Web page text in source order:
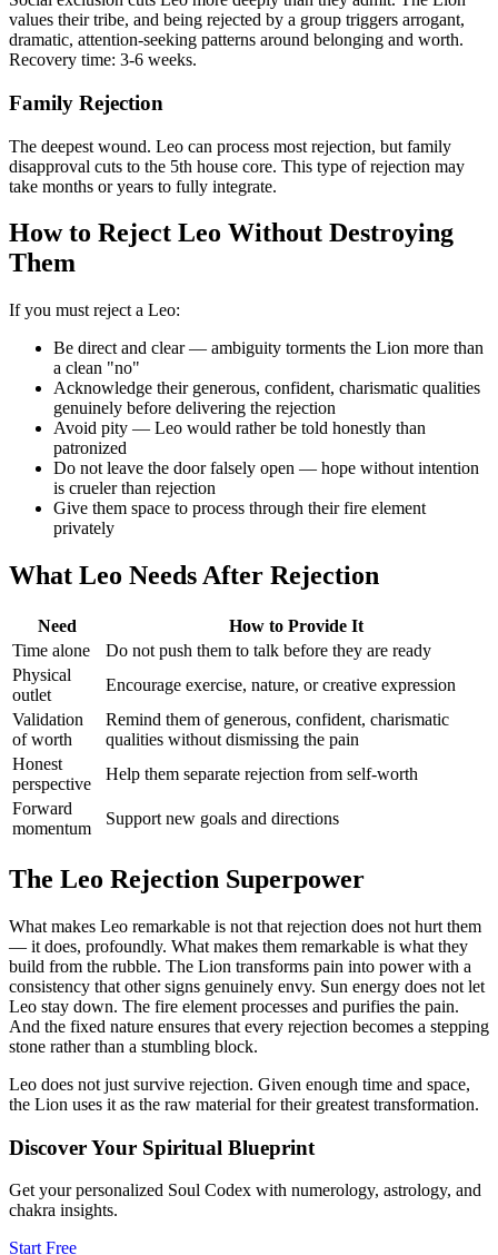
values their tribe, and being rejected by a group triggers arrogant,
dramatic, attention-seeking patterns around belonging and worth.
Recovery time: 3-6 weeks.
Family Rejection
The deepest wound. Leo can process most rejection, but family
disapproval cuts to the 5th house core. This type of rejection may
take months or years to fully integrate.
How to Reject Leo Without Destroying
Them
If you must reject a Leo:
Be direct and clear — ambiguity torments the Lion more than
a clean "no"
Acknowledge their generous, confident, charismatic qualities
genuinely before delivering the rejection
Avoid pity — Leo would rather be told honestly than
patronized
Do not leave the door falsely open — hope without intention
is crueler than rejection
Give them space to process through their fire element
privately
What Leo Needs After Rejection
Need
How to Provide It
Time alone
Do not push them to talk before they are ready
Physical
outlet
Encourage exercise, nature, or creative expression
Validation
of worth
Remind them of generous, confident, charismatic
qualities without dismissing the pain
Honest
perspective
Help them separate rejection from self-worth
Forward
momentum
Support new goals and directions
The Leo Rejection Superpower
What makes Leo remarkable is not that rejection does not hurt them
— it does, profoundly. What makes them remarkable is what they
build from the rubble. The Lion transforms pain into power with a
consistency that other signs genuinely envy. Sun energy does not let
Leo stay down. The fire element processes and purifies the pain.
And the fixed nature ensures that every rejection becomes a stepping
stone rather than a stumbling block.
Leo does not just survive rejection. Given enough time and space,
the Lion uses it as the raw material for their greatest transformation.
Discover Your Spiritual Blueprint
Get your personalized Soul Codex with numerology, astrology, and
chakra insights.
Start Free